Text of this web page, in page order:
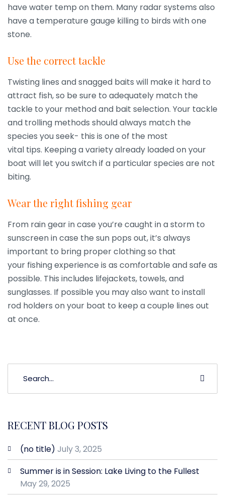
have water temp on them. Many radar systems also
have a temperature gauge killing to birds with one
stone.
Use the correct tackle
Twisting lines and snagged baits will make it hard to
attract fish, so be sure to adequately match the
tackle to your method and bait selection. Your tackle
and trolling methods should always match the
species you seek- this is one of the most
vital tips. Keeping a variety already loaded on your
boat will let you switch if a particular species are not
biting.
Wear the right fishing gear
From rain gear in case you’re caught in a storm to
sunscreen in case the sun pops out, it’s always
important to bring proper clothing so that
your fishing experience is as comfortable and safe as
possible. This includes lifejackets, towels, and
sunglasses. If possible you may also want to install
rod holders on your boat to keep a couple lines out
at once.
RECENT BLOG POSTS
(no title) July 3, 2025
Summer is in Session: Lake Living to the Fullest
May 29, 2025